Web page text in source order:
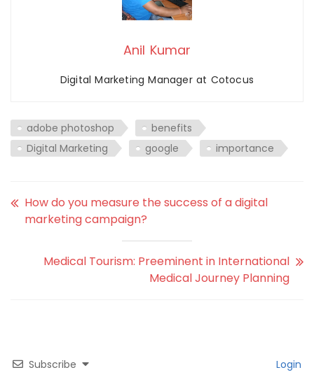
Anil Kumar
Digital Marketing Manager at Cotocus
adobe photoshop
benefits
Digital Marketing
google importance
How do you measure the success of a digital
marketing campaign?
Medical Tourism: Preeminent in International
Medical Journey Planning
Subscribe Login